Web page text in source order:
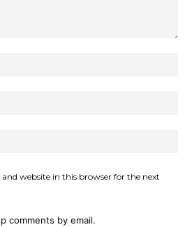
website in this browser for the next
comments by email.